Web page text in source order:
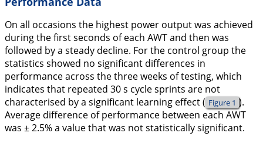
On all occasions the highest power output was achieved
during the first seconds of each AWT and then was
followed by a steady decline. For the control group the
statistics showed no significant differences in
performance across the three weeks of testing, which
indicates that repeated 30 s cycle sprints are not
characterised by a significant learning effect ( Figure 1 ).
Average difference of performance between each AWT
was ± 2.5% a value that was not statistically significant.